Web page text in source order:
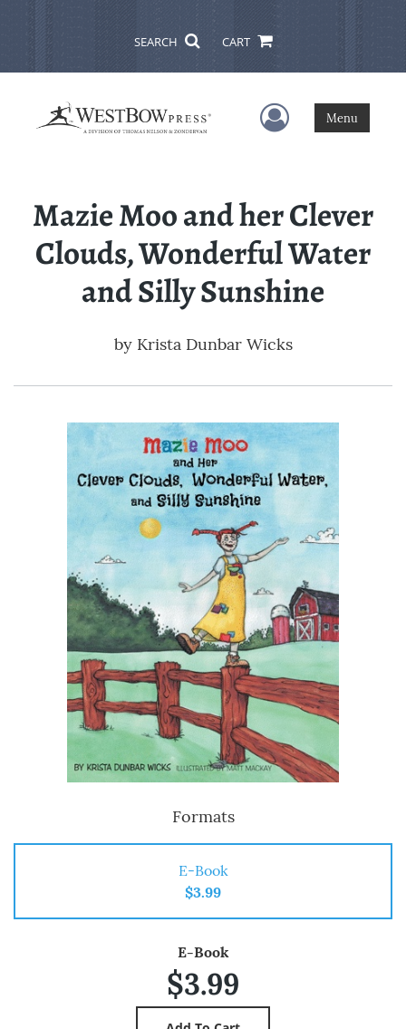
SEARCH CART
User Menu
Menu
Mazie Moo and her Clever
Clouds, Wonderful Water
and Silly Sunshine
by Krista Dunbar Wicks
Formats
E-Book
$3.99
E-Book
$3.99